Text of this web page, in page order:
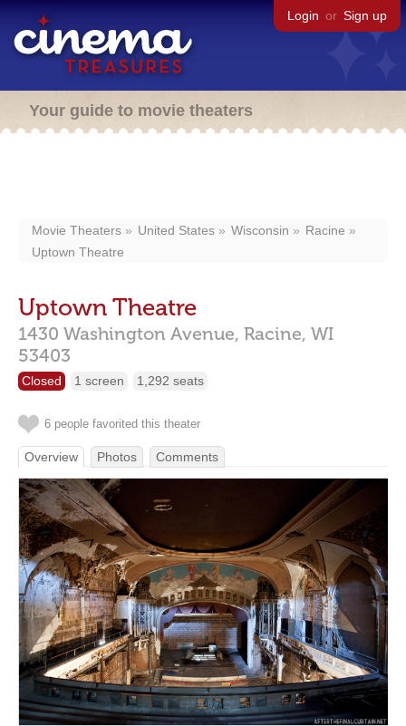
Login or Sign up
Your guide to movie theaters
Movie Theaters United States Wisconsin
Racine
Uptown Theatre
Uptown Theatre
1430 Washington Avenue, Racine, WI
53403
Closed 1 screen 1,292 seats
6 people favorited this theater
Overview Photos Comments